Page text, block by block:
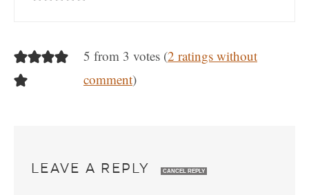
5 from 3 votes (2 ratings without
comment)
LEAVE A REPLY CANCEL REPLY